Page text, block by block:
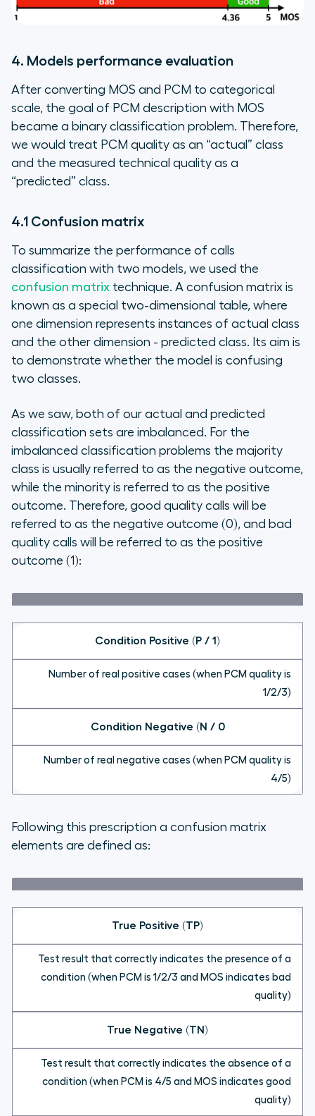
4. Models performance evaluation
After converting MOS and PCM to categorical
scale, the goal of PCM description with MOS
became a binary classification problem. Therefore,
we would treat PCM quality as an “actual” class
and the measured technical quality as a
“predicted” class.
4.1 Confusion matrix
To summarize the performance of calls
classification with two models, we used the
confusion matrix technique. A confusion matrix is
known as a special two-dimensional table, where
one dimension represents instances of actual class
and the other dimension - predicted class. Its aim is
to demonstrate whether the model is confusing
two classes.
As we saw, both of our actual and predicted
classification sets are imbalanced. For the
imbalanced classification problems the majority
class is usually referred to as the negative outcome,
while the minority is referred to as the positive
outcome. Therefore, good quality calls will be
referred to as the negative outcome (0), and bad
quality calls will be referred to as the positive
outcome (1):
Condition Positive (P / 1)
Number of real positive cases (when PCM quality is
1/2/3)
Condition Negative (N / 0
Number of real negative cases (when PCM quality is
4/5)
Following this prescription a confusion matrix
elements are defined as:
True Positive (TP)
Test result that correctly indicates the presence of a
condition (when PCM is 1/2/3 and MOS indicates bad
quality)
True Negative (TN)
Test result that correctly indicates the absence of a
condition (when PCM is 4/5 and MOS indicates good
quality)